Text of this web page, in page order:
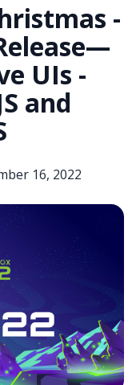
-
UIs -
and
16, 2022